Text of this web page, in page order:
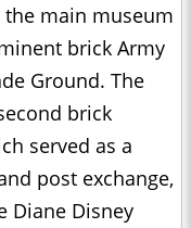
the main museum
brick Army
Ground. The
brick
served as a
post exchange,
Diane Disney